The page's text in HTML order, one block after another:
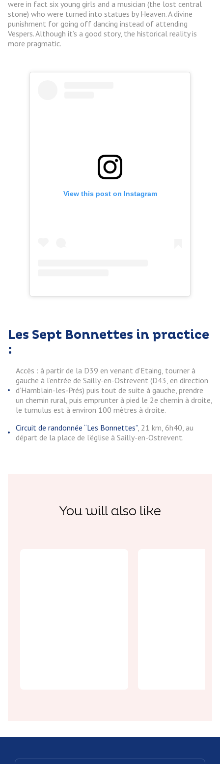
were in fact six young girls and a musician (the lost central
stone) who were turned into statues by Heaven. A divine
punishment for going off dancing instead of attending
Vespers. Although it’s a good story, the historical reality is
more pragmatic.
View this post on Instagram
Les Sept Bonnettes in practice
:
Accès : à partir de la D39 en venant d’Etaing, tourner à
gauche à l’entrée de Sailly-en-Ostrevent (D43, en direction
d’Hamblain-les-Prés) puis tout de suite à gauche, prendre
un chemin rural, puis emprunter à pied le 2e chemin à droite,
le tumulus est à environ 100 mètres à droite.
Circuit de randonnée “Les Bonnettes”, 21 km, 6h40, au
départ de la place de l’église à Sailly-en-Ostrevent.
You will also like